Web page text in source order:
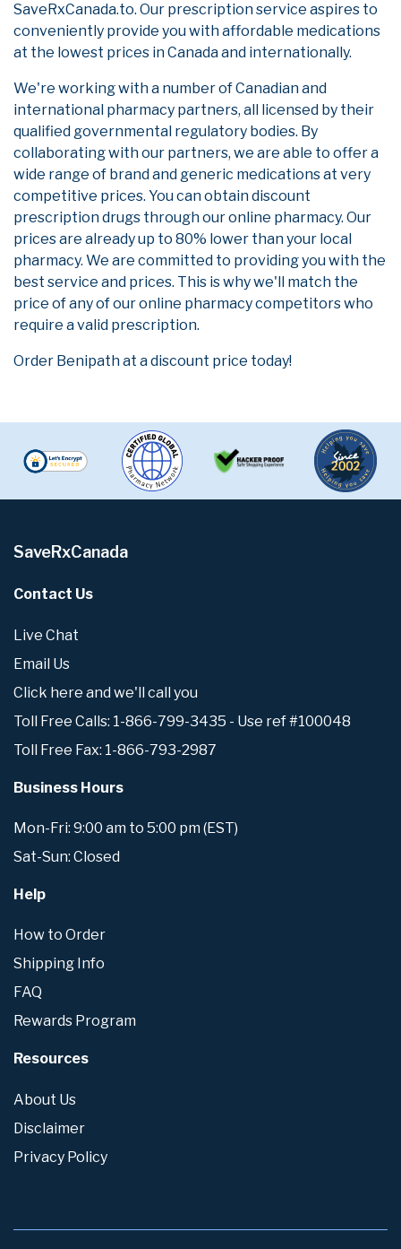
SaveRxCanada.to. Our prescription service aspires to
conveniently provide you with affordable medications
at the lowest prices in Canada and internationally.
We're working with a number of Canadian and
international pharmacy partners, all licensed by their
qualified governmental regulatory bodies. By
collaborating with our partners, we are able to offer a
wide range of brand and generic medications at very
competitive prices. You can obtain discount
prescription drugs through our online pharmacy. Our
prices are already up to 80% lower than your local
pharmacy. We are committed to providing you with the
best service and prices. This is why we'll match the
price of any of our online pharmacy competitors who
require a valid prescription.
Order Benipath at a discount price today!
SaveRxCanada
Contact Us
Live Chat
Email Us
Click here and we'll call you
Toll Free Calls: 1-866-799-3435 - Use ref #100048
Toll Free Fax: 1-866-793-2987
Business Hours
Mon-Fri: 9:00 am to 5:00 pm (EST)
Sat-Sun: Closed
Help
How to Order
Shipping Info
FAQ
Rewards Program
Resources
About Us
Disclaimer
Privacy Policy